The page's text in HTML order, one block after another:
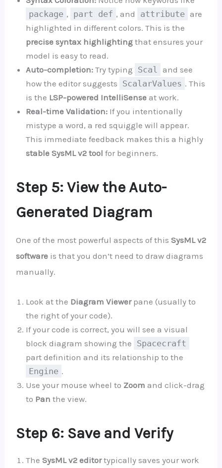
package , part def , and attribute are
highlighted in different colors. This is the
precise syntax highlightingthat ensures your
model is easy to read.
Auto-completion:Try typing Scal and see
how the editor suggests ScalarValues . This
is the LSP-powered IntelliSenseat work.
Real-time Validation:If you intentionally
mistype a word, a red squiggle will appear.
This immediate feedback makes this a highly
stable SysML v2 tool for beginners.
Step 5: View the Auto-
Generated Diagram
One of the most powerful aspects of this SysML v2
softwareis that you don’t need to draw diagrams
manually.
Look at the Diagram Viewerpane (usually to
the right of your code).
If your code is correct, you will see a visual
block diagram showing the Spacecraft
part definition and its relationship to the
Engine .
Use your mouse wheel to Zoom and click-drag
to Pan the view.
Step 6: Save and Verify
The SysML v2 editortypically saves your work